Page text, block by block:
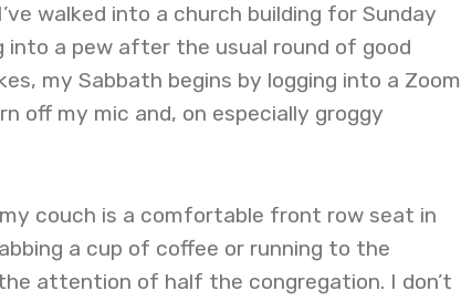
walked into a church building for Sunday
a pew after the usual round of good
my Sabbath begins by logging into a Zoom
off my mic and, on especially groggy
couch is a comfortable front row seat in
a cup of coffee or running to the
attention of half the congregation. I don’t